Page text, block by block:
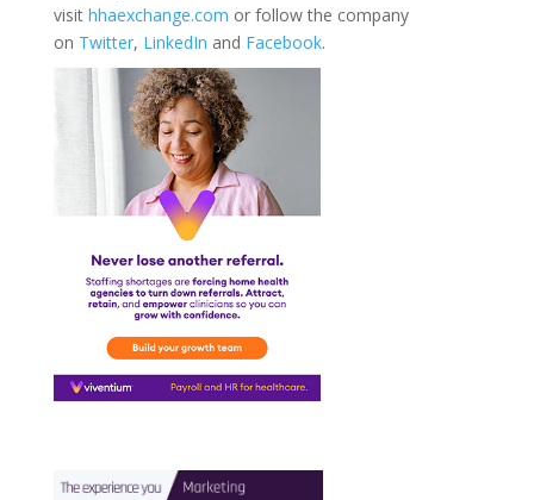
visit hhaexchange.com or follow the company
on Twitter, LinkedIn and Facebook.